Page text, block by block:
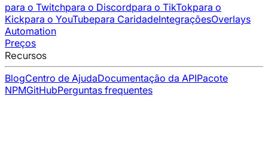
para o Twitchpara o Discordpara o TikTokpara o
Kickpara o YouTubepara CaridadeIntegraçõesOverlays
Automation
Preços
Recursos
BlogCentro de AjudaDocumentação da APIPacote
NPMGitHubPerguntas frequentes